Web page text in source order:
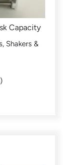
Capacity
Shakers &